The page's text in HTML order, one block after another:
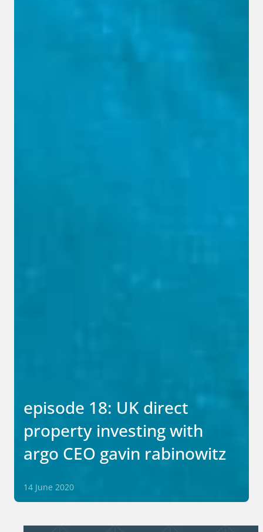
episode 18: UK direct
property investing with
argo CEO gavin rabinowitz
14 June 2020